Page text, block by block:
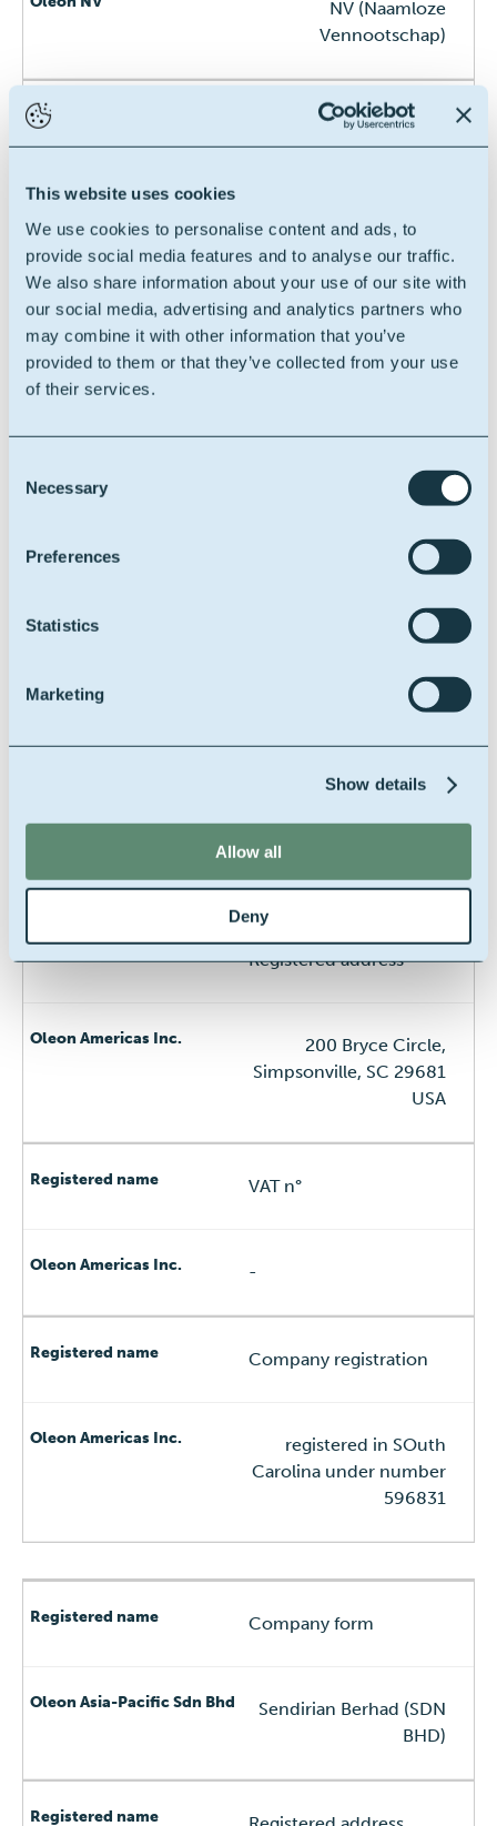
This website uses cookies
We use cookies to personalise content and ads, to
provide social media features and to analyse our traffic.
We also share information about your use of our site with
our social media, advertising and analytics partners who
may combine it with other information that you’ve
provided to them or that they’ve collected from your use
of their services.
Selection
Necessary
Preferences
Statistics
Marketing
Show details
Allow all
Deny
NV (Naamloze
Vennootschap)
Registered address
Evergem, Belgium
Company registration
RPR
Ondernemingsrechtbank
Gent, afd. Gent / C.B.E.
Company form
Registered address
200 Bryce Circle,
Simpsonville, SC 29681
USA
VAT n°
-
Company registration
registered in SOuth
Carolina under number
596831
Company form
Sendirian Berhad (SDN
BHD)